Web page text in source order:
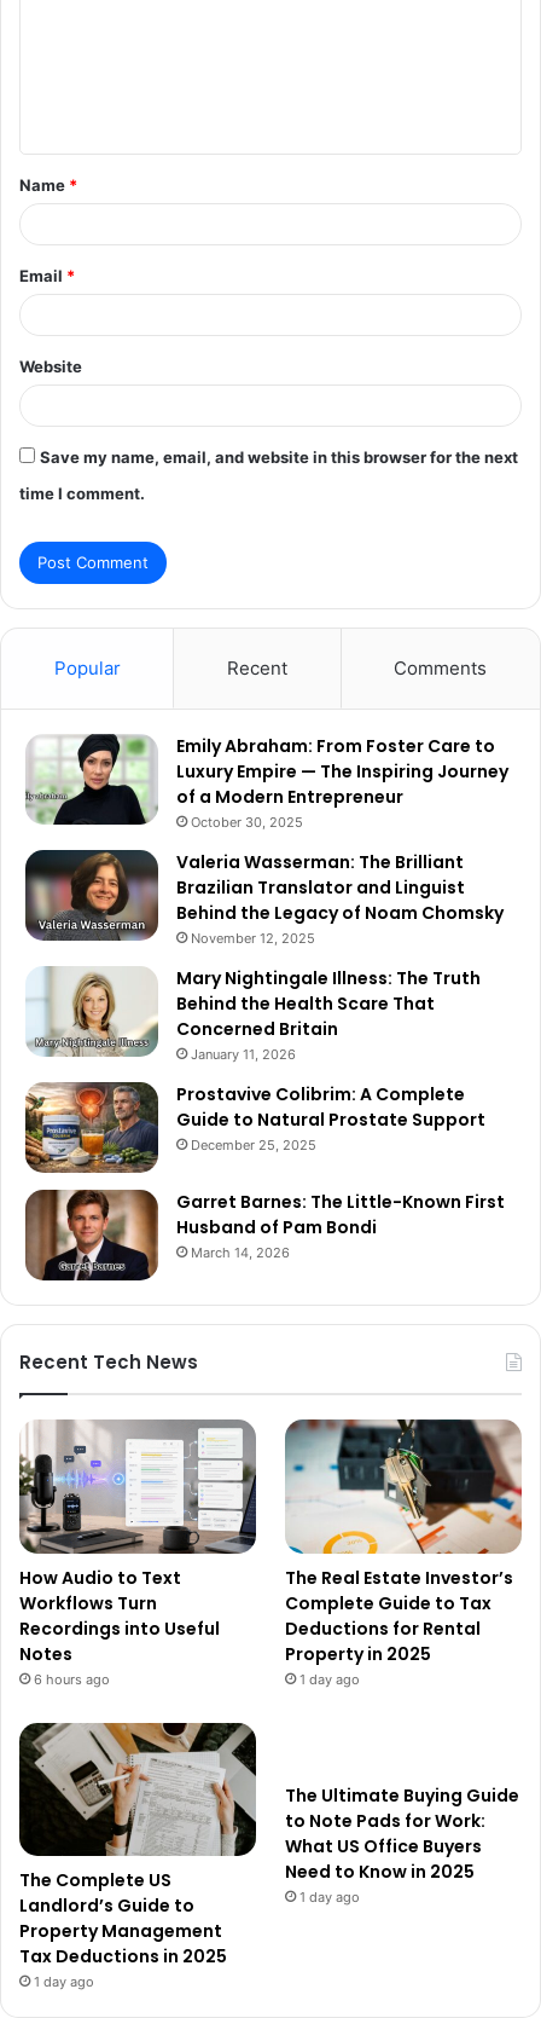
t
*
Name *
Email *
Website
Save my name, email, and website in this browser for the next
time I comment.
Popular Recent Comments
Emily Abraham: From Foster Care to
Luxury Empire — The Inspiring Journey
of a Modern Entrepreneur
October 30, 2025
Valeria Wasserman: The Brilliant
Brazilian Translator and Linguist
Behind the Legacy of Noam Chomsky
November 12, 2025
Mary Nightingale Illness: The Truth
Behind the Health Scare That
Concerned Britain
January 11, 2026
Prostavive Colibrim: A Complete
Guide to Natural Prostate Support
December 25, 2025
Garret Barnes: The Little-Known First
Husband of Pam Bondi
March 14, 2026
Recent Tech News
How Audio to Text
Workflows Turn
Recordings into Useful
Notes
6 hours ago
The Real Estate Investor’s
Complete Guide to Tax
Deductions for Rental
Property in 2025
1 day ago
The Complete US
Landlord’s Guide to
Property Management
Tax Deductions in 2025
1 day ago
The Ultimate Buying Guide
to Note Pads for Work:
What US Office Buyers
Need to Know in 2025
1 day ago